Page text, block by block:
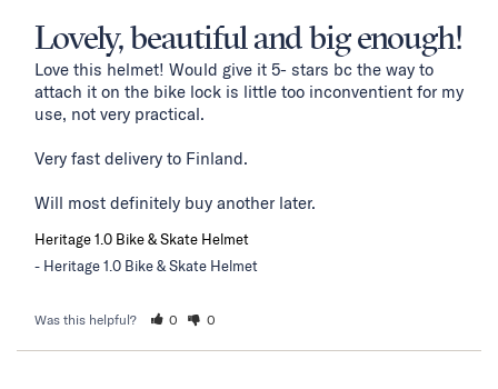
Lovely, beautiful and big enough!
Love this helmet! Would give it 5- stars bc the way to
attach it on the bike lock is little too inconventient for my
use, not very practical.
Very fast delivery to Finland.
Will most definitely buy another later.
Heritage 1.0 Bike & Skate Helmet
Heritage 1.0 Bike & Skate Helmet
Was this helpful? 0 0